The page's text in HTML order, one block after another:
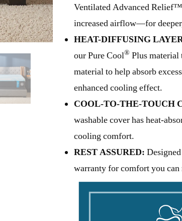
Ventilated Advanced
increased airflow—for
HEAT-DIFFUSING
our Pure Cool® Plus
material to help absorb
enhanced cooling effect.
COOL-TO-THE-TOUCH
washable cover has heat-
cooling comfort.
REST ASSURED:
warranty for comfort you can